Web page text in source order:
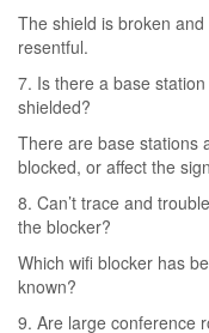
The shield is broken
resentful.
7. Is there a base
shielded?
There are base stations
blocked, or affect the
8. Can’t trace and
the blocker?
Which wifi blocker has
known?
9. Are large conference